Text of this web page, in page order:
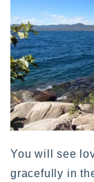
You will see
gracefully in